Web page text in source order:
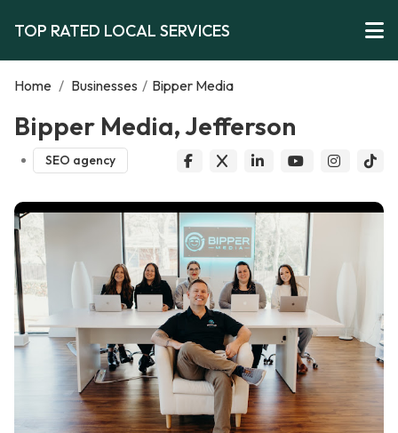
TOP RATED LOCAL SERVICES
Home / Businesses / Bipper Media
Bipper Media, Jefferson
SEO agency